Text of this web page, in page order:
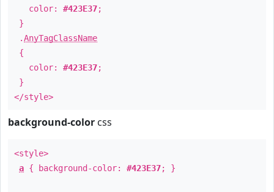
color: #423E37;
}
.AnyTagClassName
{
color: #423E37;
}
</style>
background-color css
<style>
a { background-color: #423E37; }